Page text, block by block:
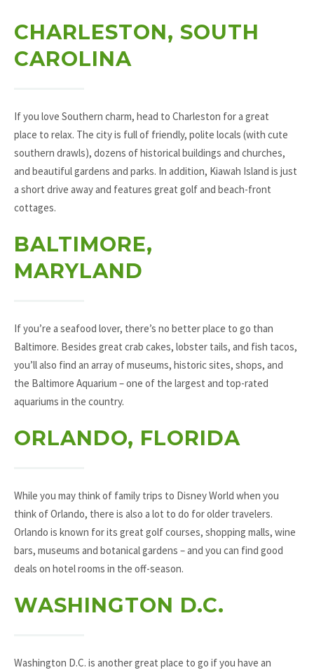
CHARLESTON, SOUTH
CAROLINA
If you love Southern charm, head to Charleston for a great
place to relax. The city is full of friendly, polite locals (with cute
southern drawls), dozens of historical buildings and churches,
and beautiful gardens and parks. In addition, Kiawah Island is just
a short drive away and features great golf and beach-front
cottages.
BALTIMORE,
MARYLAND
If you’re a seafood lover, there’s no better place to go than
Baltimore. Besides great crab cakes, lobster tails, and fish tacos,
you’ll also find an array of museums, historic sites, shops, and
the Baltimore Aquarium – one of the largest and top-rated
aquariums in the country.
ORLANDO, FLORIDA
While you may think of family trips to Disney World when you
think of Orlando, there is also a lot to do for older travelers.
Orlando is known for its great golf courses, shopping malls, wine
bars, museums and botanical gardens – and you can find good
deals on hotel rooms in the off-season.
WASHINGTON D.C.
Washington D.C. is another great place to go if you have an